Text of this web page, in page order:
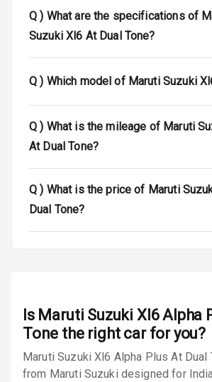
Power Door
Locks
Locks
Anti Theft
Alarm
Passenger
Side Airbag
Rear Seat Belts
Warning
Q ) What are the specifications of
Suzuki Xl6 At Dual Tone?
Q ) Which model of Maruti Suzuki
Q ) What is the mileage of Maruti
At Dual Tone?
Q ) What is the price of Maruti
Dual Tone?
Is Maruti Suzuki Xl6 Alpha
Tone the right car for you?
Maruti Suzuki Xl6 Alpha Plus At Dual
from Maruti Suzuki designed for